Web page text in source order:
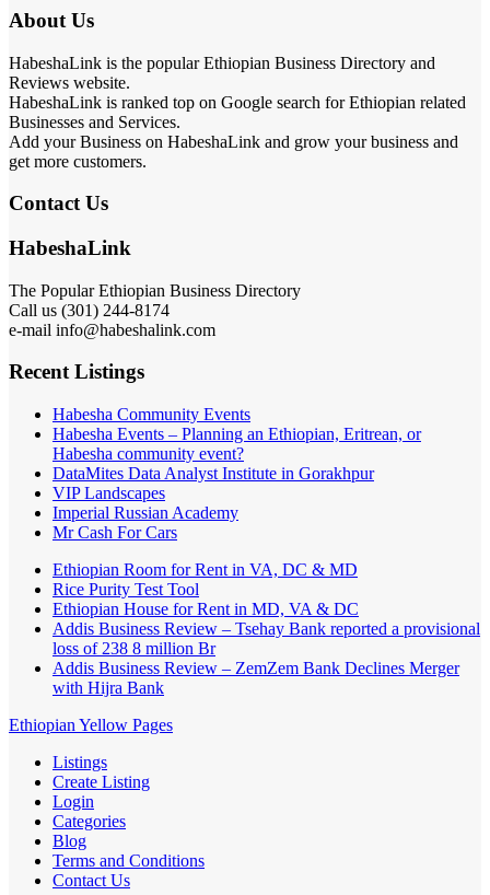
About Us
HabeshaLink is the popular Ethiopian Business Directory and
Reviews website.
HabeshaLink is ranked top on Google search for Ethiopian related
Businesses and Services.
Add your Business on HabeshaLink and grow your business and
get more customers.
Contact Us
HabeshaLink
The Popular Ethiopian Business Directory
Call us (301) 244-8174
e-mail info@habeshalink.com
Recent Listings
Habesha Community Events
Habesha Events – Planning an Ethiopian, Eritrean, or
Habesha community event?
DataMites Data Analyst Institute in Gorakhpur
VIP Landscapes
Imperial Russian Academy
Mr Cash For Cars
Ethiopian Room for Rent in VA, DC & MD
Rice Purity Test Tool
Ethiopian House for Rent in MD, VA & DC
Addis Business Review – Tsehay Bank reported a provisional
loss of 238 8 million Br
Addis Business Review – ZemZem Bank Declines Merger
with Hijra Bank
Ethiopian Yellow Pages
Listings
Create Listing
Login
Categories
Blog
Terms and Conditions
Contact Us